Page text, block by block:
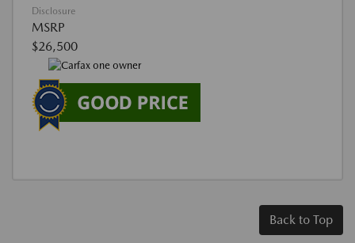
Disclosure
MSRP
$26,500
Back to Top